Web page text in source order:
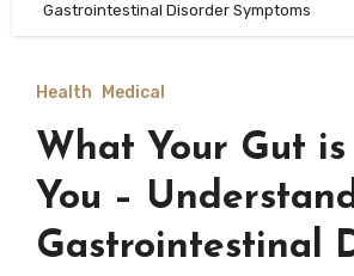
Gastrointestinal Disorder Symptoms
Health Medical
What Your Gut is
You –
Gastrointestinal